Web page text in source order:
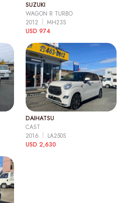
SUZUKI
WAGON R TURBO
2012
MH23S
USD 974
DAIHATSU
CAST
2016
LA250S
USD 2,630